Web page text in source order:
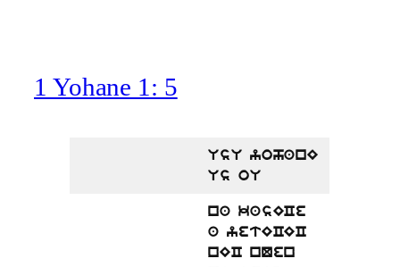
1 Yohane 1: 5
UsU yohanE
Us oU
na kasECe
a yetECEC
nEC nQen